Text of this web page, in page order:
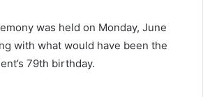
was held on Monday, June
with what would have been the
79th birthday.